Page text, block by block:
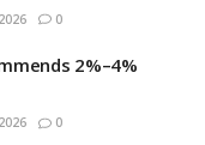
0
2%–4%
0